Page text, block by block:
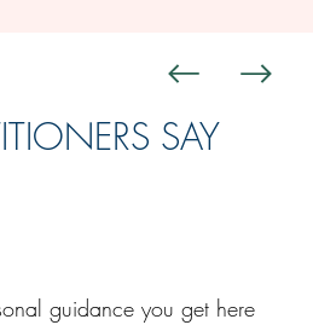
SAY
guidance you get here